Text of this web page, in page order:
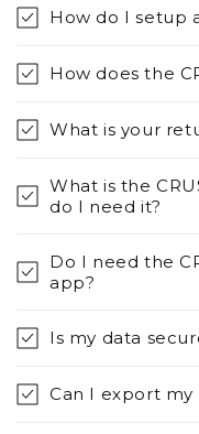
How do I setup
How does the
What is your
What is the
do I need it?
Do I need the
app?
Is my data
Can I export my